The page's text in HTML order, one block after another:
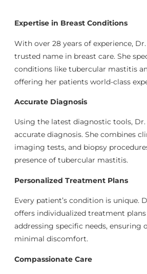
Expertise in Breast Conditions
With over 28 years of experience,
trusted name in breast care. She
conditions like tubercular mastitis
offering her patients world-class
Accurate Diagnosis
Using the latest diagnostic tools, Dr.
accurate diagnosis. She combines
imaging tests, and biopsy
presence of tubercular mastitis.
Personalized Treatment Plans
Every patient’s condition is unique.
offers individualized treatment
addressing specific needs, ensuring
minimal discomfort.
Compassionate Care